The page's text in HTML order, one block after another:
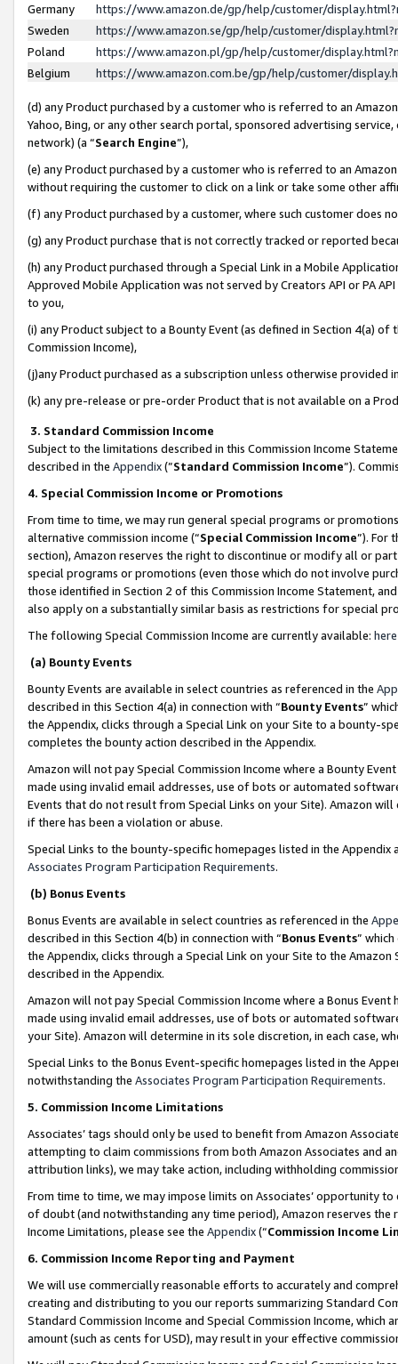
Germany
https://www.amazon.de/gp/help/customer/
Sweden
https://www.amazon.se/gp/help/customer/
Poland
https://www.amazon.pl/gp/help/customer/
Belgium
https://www.amazon.com.be/gp/help/customer/
(d) any Product purchased by a customer who is referred to an
Yahoo, Bing, or any other search portal, sponsored advertising
network) (a “Search Engine”),
(e) any Product purchased by a customer who is referred to an
without requiring the customer to click on a link or take some other
(f) any Product purchased by a customer, where such customer does
(g) any Product purchase that is not correctly tracked or reported
(h) any Product purchased through a Special Link in a Mobile
Approved Mobile Application was not served by Creators API or PA
to you,
(i) any Product subject to a Bounty Event (as defined in Section 4(a)
Commission Income),
(j)any Product purchased as a subscription unless otherwise provided
(k) any pre-release or pre-order Product that is not available on a
3. Standard Commission Income
Subject to the limitations described in this Commission Income
described in the Appendix(”Standard Commission Income”).
4. Special Commission Income or Promotions
From time to time, we may run general special programs or
alternative commission income (“Special Commission Income”). For
section), Amazon reserves the right to discontinue or modify all or
special programs or promotions (even those which do not involve
those identified in Section 2 of this Commission Income Statement,
also apply on a substantially similar basis as restrictions for special
The following Special Commission Income are currently available: here
(a) Bounty Events
Bounty Events are available in select countries as referenced in the
described in this Section 4(a) in connection with “Bounty Events”
the Appendix, clicks through a Special Link on your Site to a bounty-
completes the bounty action described in the Appendix.
Amazon will not pay Special Commission Income where a Bounty
made using invalid email addresses, use of bots or automated
Events that do not result from Special Links on your Site). Amazon
if there has been a violation or abuse.
Special Links to the bounty-specific homepages listed in the
Associates Program Participation Requirements.
(b) Bonus Events
Bonus Events are available in select countries as referenced in the
described in this Section 4(b) in connection with “Bonus Events”
the Appendix, clicks through a Special Link on your Site to the
described in the Appendix.
Amazon will not pay Special Commission Income where a Bonus
made using invalid email addresses, use of bots or automated
your Site). Amazon will determine in its sole discretion, in each case,
Special Links to the Bonus Event-specific homepages listed in the
notwithstanding the Associates Program Participation Requirements.
5. Commission Income Limitations
Associates’ tags should only be used to benefit from Amazon
attempting to claim commissions from both Amazon Associates and
attribution links), we may take action, including withholding
From time to time, we may impose limits on Associates’ opportunity
of doubt (and notwithstanding any time period), Amazon reserves
Income Limitations, please see the Appendix(“Commission Income
6. Commission Income Reporting and Payment
We will use commercially reasonable efforts to accurately and
creating and distributing to you our reports summarizing Standard
Standard Commission Income and Special Commission Income,
amount (such as cents for USD), may result in your effective